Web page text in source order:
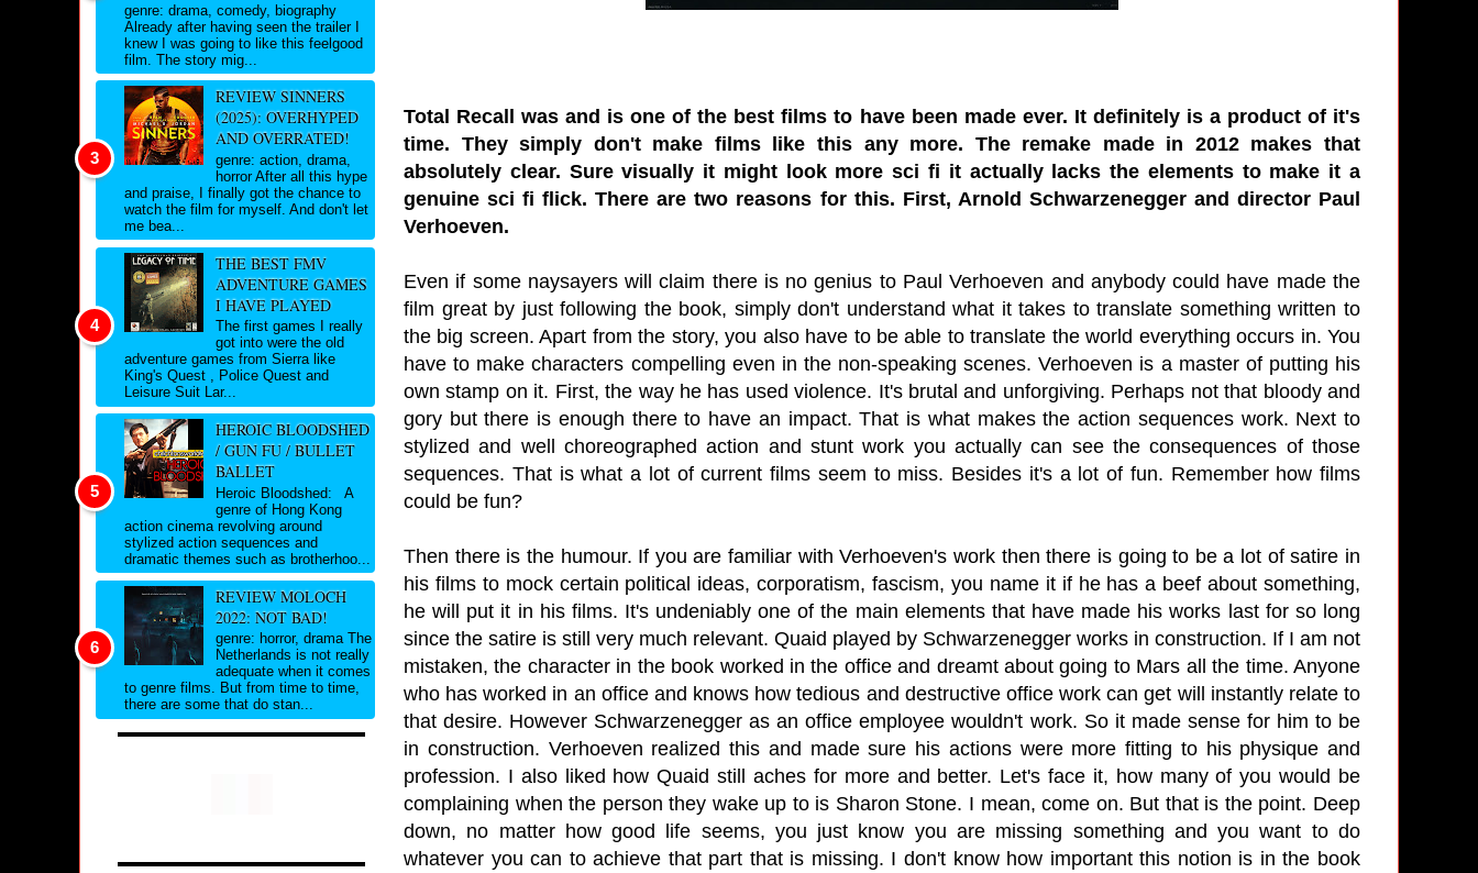
Total Recall was and is one of the best films to have been made ever. It definitely is a product of it's
time. They simply don't make films like this any more. The remake made in 2012 makes that
absolutely clear. Sure visually it might look more sci fi it actually lacks the elements to make it a
genuine sci fi flick. There are two reasons for this. First, Arnold Schwarzenegger and director Paul
Verhoeven.
Even if some naysayers will claim there is no genius to Paul Verhoeven and anybody could have made the
film great by just following the book, simply don't understand what it takes to translate something written to
the big screen. Apart from the story, you also have to be able to translate the world everything occurs in. You
have to make characters compelling even in the non-speaking scenes. Verhoeven is a master of putting his
own stamp on it. First, the way he has used violence. It's brutal and unforgiving. Perhaps not that bloody and
gory but there is enough there to have an impact. That is what makes the action sequences work. Next to
stylized and well choreographed action and stunt work you actually can see the consequences of those
sequences. That is what a lot of current films seem to miss. Besides it's a lot of fun. Remember how films
could be fun?
Then there is the humour. If you are familiar with Verhoeven's work then there is going to be a lot of satire in
his films to mock certain political ideas, corporatism, fascism, you name it if he has a beef about something,
he will put it in his films. It's undeniably one of the main elements that have made his works last for so long
since the satire is still very much relevant. Quaid played by Schwarzenegger works in construction. If I am not
mistaken, the character in the book worked in the office and dreamt about going to Mars all the time. Anyone
who has worked in an office and knows how tedious and destructive office work can get will instantly relate to
that desire. However Schwarzenegger as an office employee wouldn't work. So it made sense for him to be
in construction. Verhoeven realized this and made sure his actions were more fitting to his physique and
profession. I also liked how Quaid still aches for more and better. Let's face it, how many of you would be
complaining when the person they wake up to is Sharon Stone. I mean, come on. But that is the point. Deep
down, no matter how good life seems, you just know you are missing something and you want to do
whatever you can to achieve that part that is missing. I don't know how important this notion is in the book
genre: drama, comedy, biography
Already after having seen the trailer I
knew I was going to like this feelgood
film. The story mig...
REVIEW SINNERS
(2025): OVERHYPED
AND OVERRATED!
genre: action, drama,
horror After all this hype
and praise, I finally got the chance to
watch the film for myself. And don't let
me bea...
THE BEST FMV
ADVENTURE GAMES
I HAVE PLAYED
The first games I really
got into were the old
adventure games from Sierra like
King's Quest , Police Quest and
Leisure Suit Lar...
HEROIC BLOODSHED
/ GUN FU / BULLET
BALLET
Heroic Bloodshed: A
genre of Hong Kong
action cinema revolving around
stylized action sequences and
dramatic themes such as brotherhoo...
REVIEW MOLOCH
2022: NOT BAD!
genre: horror, drama The
Netherlands is not really
adequate when it comes
to genre films. But from time to time,
there are some that do stan...